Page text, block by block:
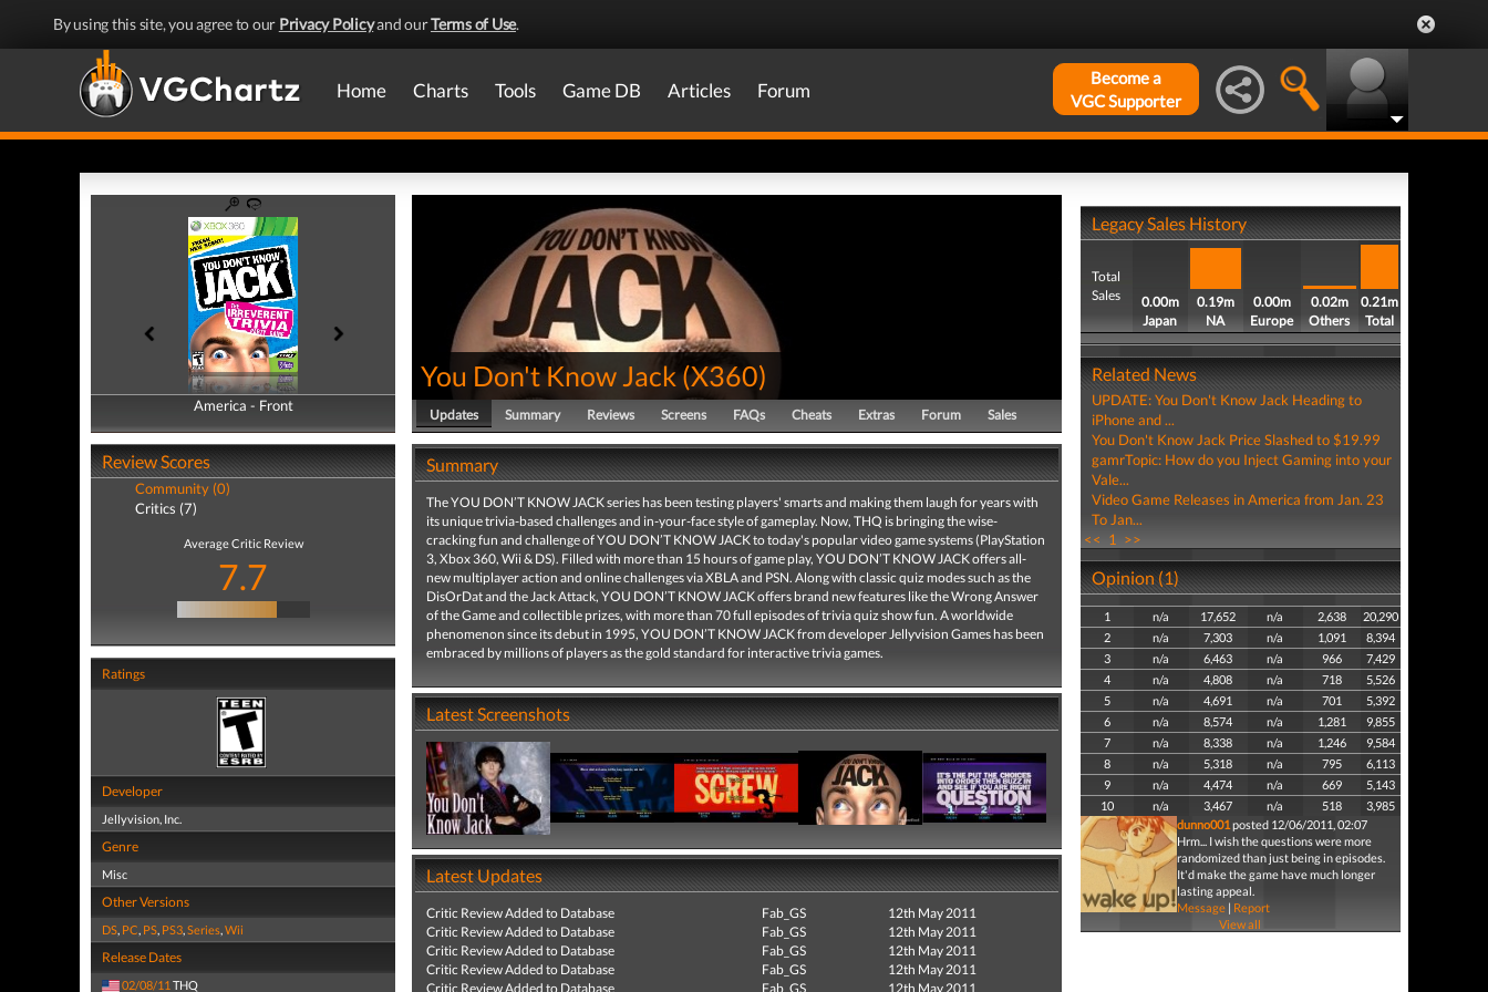
By using this site, you agree to our Privacy Policyand ourTerms of Use.
Home Charts Tools Game DB Articles Forum
Become a
VGC Supporter
America - Front
America - Back
Review Scores
Community (0)
Critics (7)
Average Critic Review
7.7
Ratings
Developer
Jellyvision, Inc.
Genre
Misc
Other Versions
DS, PC, PS, PS3,Series,Wii
Release Dates
02/08/11 THQ
You Don't Know Jack(X360)
Updates Summary Reviews Screens FAQs Cheats Extras Forum Sales
Summary
The YOU DON’T KNOW JACK series has been testing players' smarts and making them laugh for years with
its unique trivia-based challenges and in-your-face style of gameplay. Now, THQ is bringing the wise-
cracking fun and challenge of YOU DON’T KNOW JACK to today's popular video game systems (PlayStation
3, Xbox 360, Wii & DS). Filled with more than 15 hours of game play, YOU DON’T KNOW JACK offers all-
new multiplayer action and online challenges via XBLA and PSN. Along with classic quiz modes such as the
DisOrDat and the Jack Attack, YOU DON’T KNOW JACK offers brand new features like the Wrong Answer
of the Game and collectible prizes, with more than 70 full episodes of trivia quiz show fun. A worldwide
phenomenon since its debut in 1995, YOU DON’T KNOW JACK from developer Jellyvision Games has been
embraced by millions of players as the gold standard for interactive trivia games.
Latest Screenshots
Latest Updates
Critic Review Added to Database Fab_GS
12th May 2011
Critic Review Added to Database
Fab_GS
12th May 2011
Critic Review Added to Database
Fab_GS
12th May 2011
Critic Review Added to Database
Fab_GS
12th May 2011
Critic Review Added to Database
Fab_GS 12th May 2011
Legacy Sales History
Total
Sales
0.00m
Japan
0.19m
NA
0.00m
Europe
0.02m
Others
0.21m
Total
Related News
UPDATE: You Don't Know Jack Heading to
iPhone and ...
You Don't Know Jack Price Slashed to $19.99
gamrTopic: How do you Inject Gaming into your
Vale...
Video Game Releases in America from Jan. 23
To Jan...
<< 1 >>
Opinion (1)
1 n/a 17,652 n/a 2,638
20,290
2
n/a 7,303 n/a 1,091
8,394
3
n/a 6,463 n/a 966
7,429
4
n/a 4,808 n/a 718
5,526
5
n/a 4,691 n/a 701
5,392
6
n/a 8,574 n/a 1,281
9,855
7
n/a 8,338 n/a 1,246
9,584
8
n/a 5,318 n/a 795
6,113
9
n/a 4,474 n/a 669
5,143
10
n/a 3,467 n/a 518
3,985
dunno001posted 12/06/2011, 02:07
Hrm... I wish the questions were more
randomized than just being in episodes.
It'd make the game have much longer
lasting appeal.
Message| Report
View all